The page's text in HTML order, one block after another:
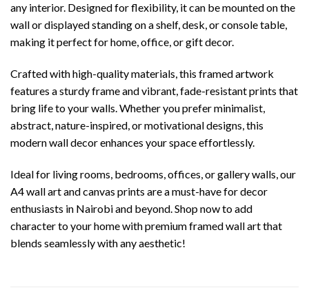
any interior. Designed for flexibility, it can be mounted on the
wall or displayed standing on a shelf, desk, or console table,
making it perfect for home, office, or gift decor.
Crafted with high-quality materials, this framed artwork
features a sturdy frame and vibrant, fade-resistant prints that
bring life to your walls. Whether you prefer minimalist,
abstract, nature-inspired, or motivational designs, this
modern wall decor enhances your space effortlessly.
Ideal for living rooms, bedrooms, offices, or gallery walls, our
A4 wall art and canvas prints are a must-have for decor
enthusiasts in Nairobi and beyond. Shop now to add
character to your home with premium framed wall art that
blends seamlessly with any aesthetic!